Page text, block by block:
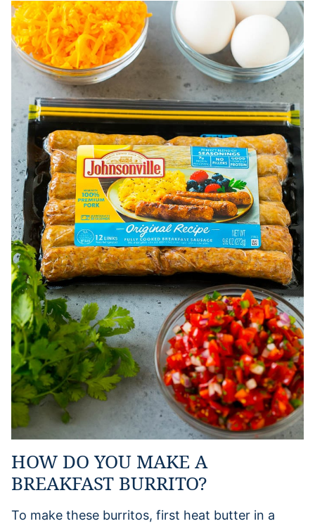
HOW DO YOU MAKE A
BREAKFAST BURRITO?
To make these burritos, first heat butter in a